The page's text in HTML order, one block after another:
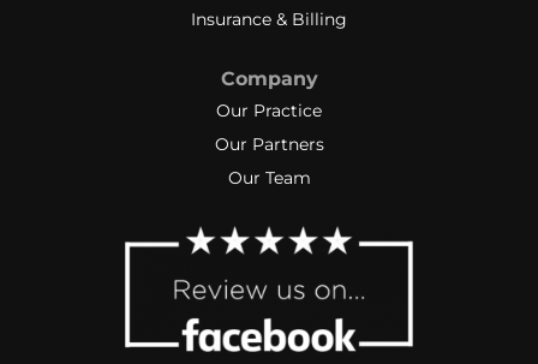
Insurance & Billing
Company
Our Practice
Our Partners
Our Team